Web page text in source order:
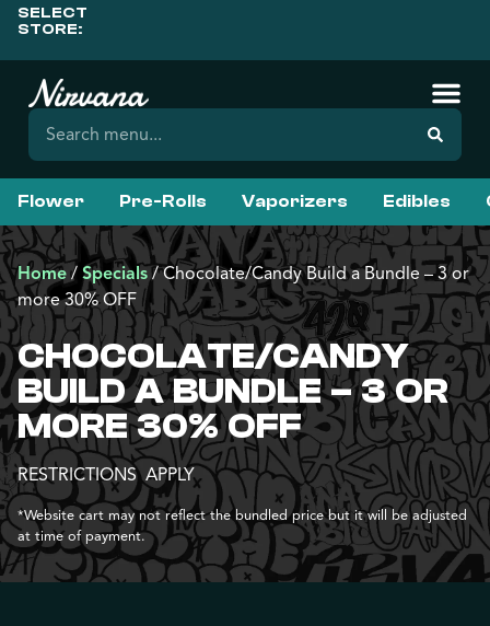
SELECT
STORE:
Flower Pre-Rolls Vaporizers Edibles
Home/ Specials /Chocolate/Candy Build a Bundle – 3 or
more 30% OFF
CHOCOLATE/CANDY
BUILD A BUNDLE – 3 OR
MORE 30% OFF
RESTRICTIONS APPLY
*Website cart may not reflect the bundled price but it will be adjusted
at time of payment.